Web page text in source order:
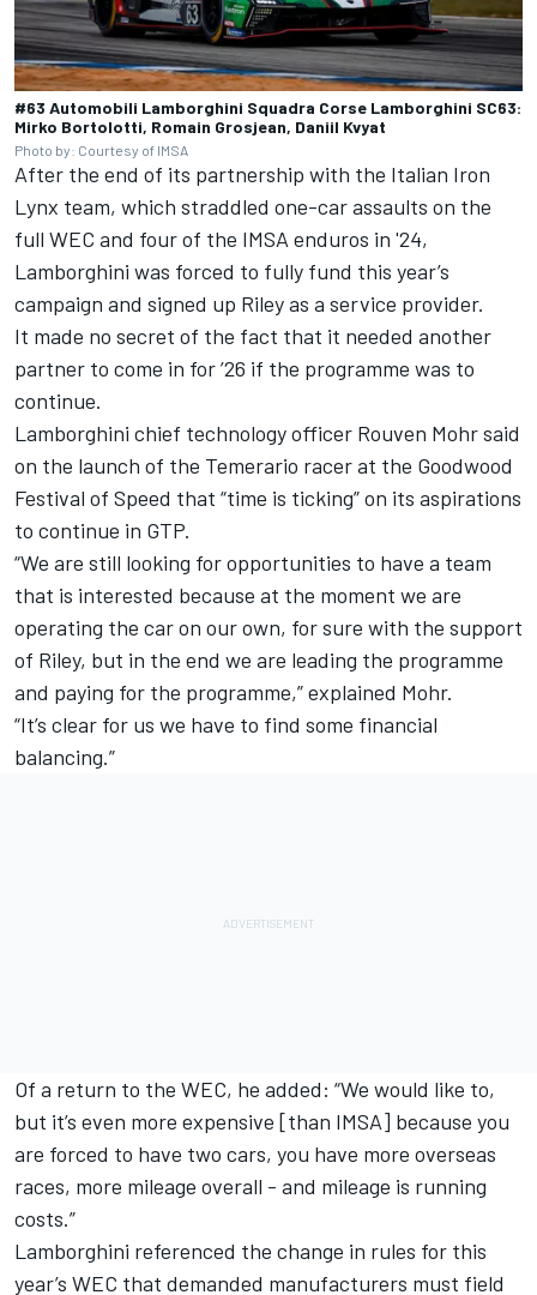
#63 Automobili Lamborghini Squadra Corse Lamborghini SC63:
Mirko Bortolotti, Romain Grosjean, Daniil Kvyat
Photo by: Courtesy of IMSA
After the end of its partnership with the Italian Iron
Lynx team, which straddled one-car assaults on the
full WEC and four of the IMSA enduros in '24,
Lamborghini was forced to fully fund this year’s
campaign and signed up Riley as a service provider.
It made no secret of the fact that it needed another
partner to come in for ’26 if the programme was to
continue.
Lamborghini chief technology officer Rouven Mohr said
on the launch of the Temerario racer at the Goodwood
Festival of Speed that “time is ticking” on its aspirations
to continue in GTP.
“We are still looking for opportunities to have a team
that is interested because at the moment we are
operating the car on our own, for sure with the support
of Riley, but in the end we are leading the programme
and paying for the programme,” explained Mohr.
“It’s clear for us we have to find some financial
balancing.”
Of a return to the WEC, he added: “We would like to,
but it’s even more expensive [than IMSA] because you
are forced to have two cars, you have more overseas
races, more mileage overall - and mileage is running
costs.”
Lamborghini referenced the change in rules for this
year’s WEC that demanded manufacturers must field